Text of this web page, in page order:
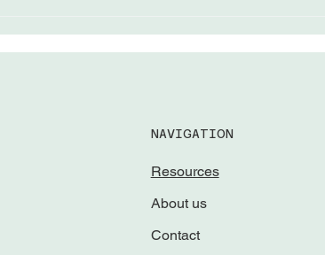
NAVIGATION
Resources
About us
Contact